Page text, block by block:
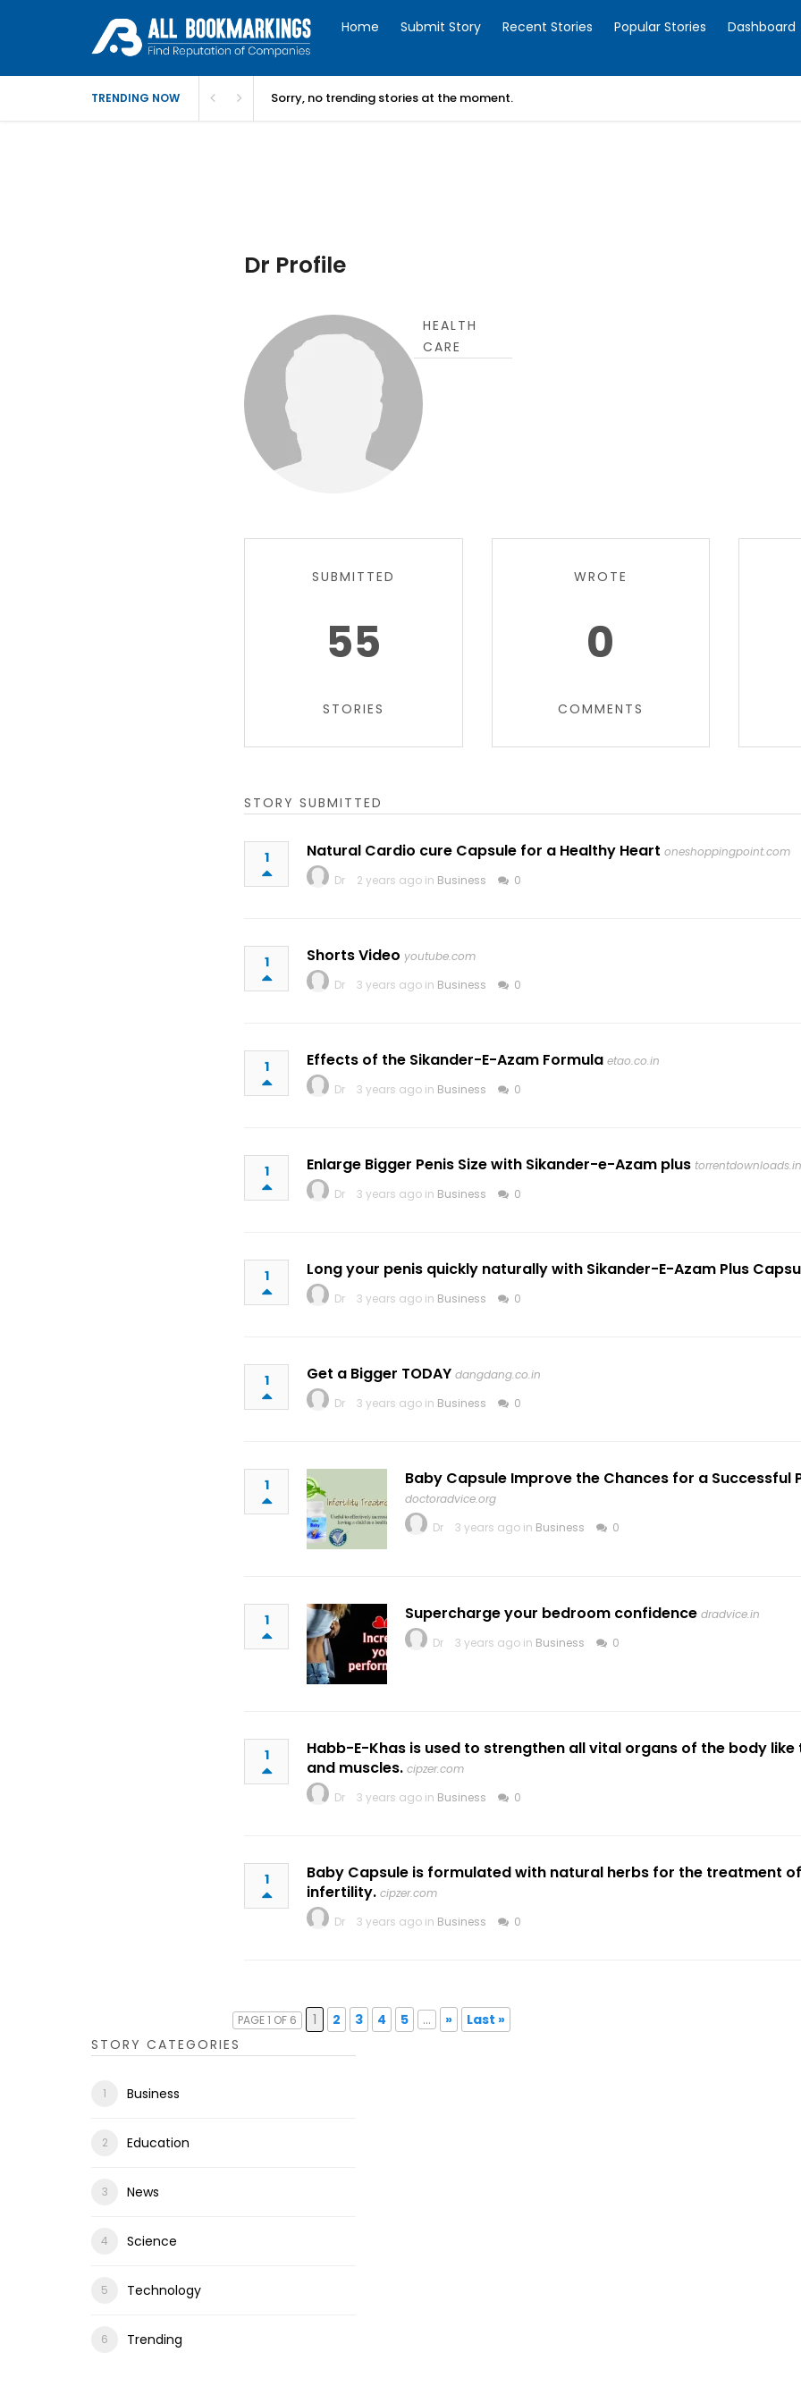
Home Submit Story Recent Stories Popular Stories Dashboard
TRENDING NOW Sorry, no trending stories at the moment.
Dr Profile
HEALTH
CARE
SUBMITTED
55
STORIES
WROTE
0
COMMENTS
STORY SUBMITTED
1 Natural Cardio cure Capsule for a Healthy Heart oneshoppingpoint.com
Dr
2 years ago in Business 0
1 Shorts Video youtube.com
Dr
3 years ago in Business 0
1 Effects of the Sikander-E-Azam Formula etao.co.in
Dr
3 years ago in Business 0
1 Enlarge Bigger Penis Size with Sikander-e-Azam plus torrentdownloads.in
Dr
3 years ago in Business 0
1 Long your penis quickly naturally with Sikander-E-Azam Plus
Dr
3 years ago in Business 0
1 Get a Bigger TODAY dangdang.co.in
Dr
3 years ago in Business 0
1 Baby Capsule Improve the Chances for a Successful
doctoradvice.org
Dr
3 years ago in Business 0
1 Supercharge your bedroom confidence dradvice.in
Dr
3 years ago in Business 0
1
Habb-E-Khas is used to strengthen all vital organs of the body like
and muscles. cipzer.com
Dr
3 years ago in Business 0
1
Baby Capsule is formulated with natural herbs for the treatment
infertility. cipzer.com
Dr
3 years ago in Business 0
PAGE 1 OF 6 1 2 3 4 5 ... »
Last »
STORY CATEGORIES
Business
Education
News
Science
Technology
Trending